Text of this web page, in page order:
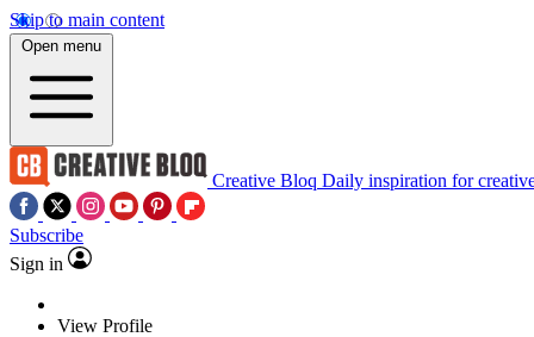
Skip to main content
Open menu
Creative Bloq Daily inspiration for
Subscribe
Sign in
View Profile